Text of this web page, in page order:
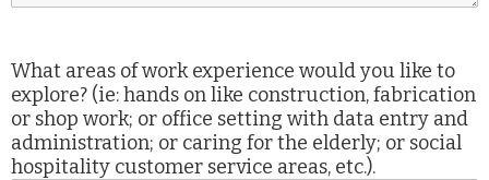
What areas of work experience would you like to
explore? (ie: hands on like construction, fabrication
or shop work; or office setting with data entry and
administration; or caring for the elderly; or social
hospitality customer service areas, etc.).